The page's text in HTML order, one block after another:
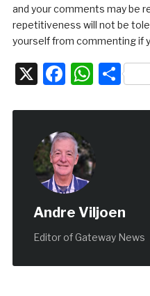
and your comments may be
repetitiveness will not be
yourself from commenting if
X
Andre Viljoen
Editor of Gateway News